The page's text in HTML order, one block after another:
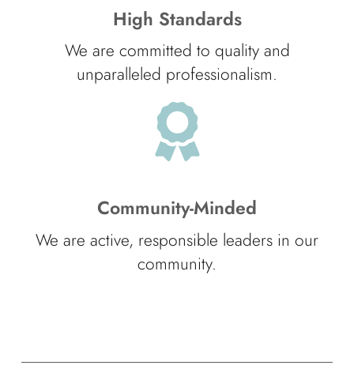
High Standards
We are committed to quality and
unparalleled professionalism.
Community-Minded
We are active, responsible leaders in our
community.